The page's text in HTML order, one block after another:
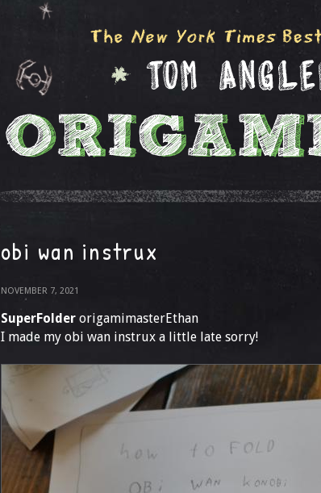
obi wan instrux
NOVEMBER 7, 2021
SuperFolder origamimasterEthan
I made my obi wan instrux a little late sorry!